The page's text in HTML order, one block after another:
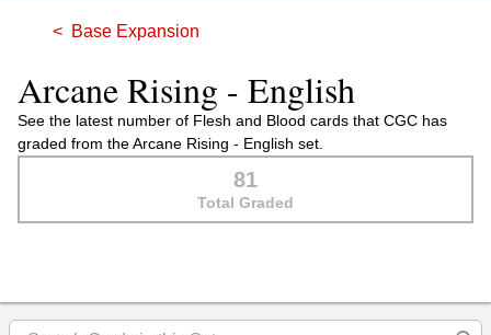
Base Expansion
Arcane Rising - English
See the latest number of Flesh and Blood cards that CGC has
graded from the Arcane Rising - English set.
81
Total Graded